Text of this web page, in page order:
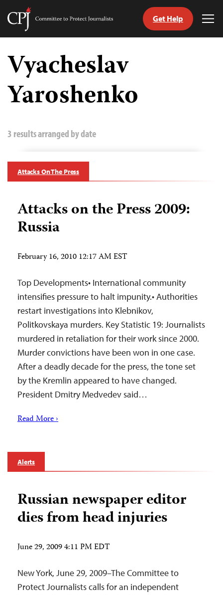
Skip
content
Committee
Journalists
Get Help
Vyacheslav
Yaroshenko
3 results arranged by date
Attacks On The Press
Attacks on the Press 2009:
Russia
February 16, 2010 12:17 AM EST
Top Developments• International community
intensifies pressure to halt impunity.• Authorities
restart investigations into Klebnikov,
Politkovskaya murders. Key Statistic 19: Journalists
murdered in retaliation for their work since 2000.
Murder convictions have been won in one case.
After a deadly decade for the press, the tone set
by the Kremlin appeared to have changed.
President Dmitry Medvedev said…
Read More ›
Alerts
Russian newspaper editor
dies from head injuries
June 29, 2009 4:11 PM EDT
New York, June 29, 2009–The Committee to
Protect Journalists calls for an independent